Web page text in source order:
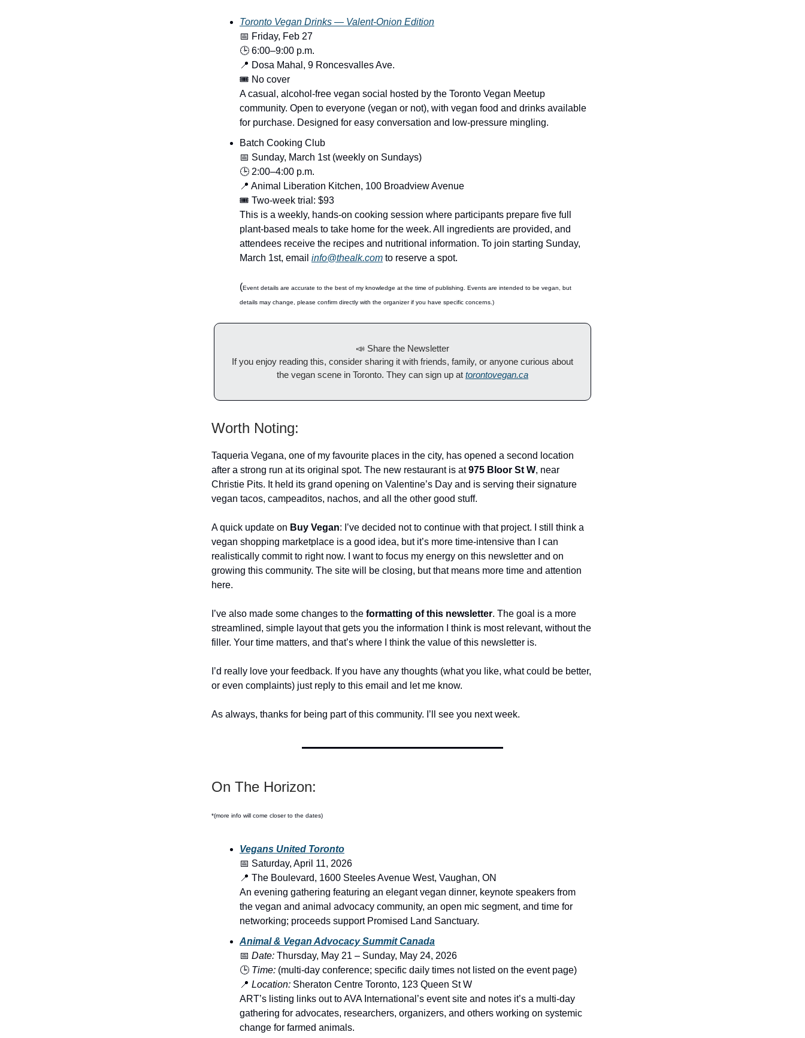
Toronto Vegan Drinks — Valent-Onion Edition
📅 Friday, Feb 27
🕒 6:00–9:00 p.m.
📍 Dosa Mahal, 9 Roncesvalles Ave.
🎟️ No cover
A casual, alcohol-free vegan social hosted by the Toronto Vegan Meetup
community. Open to everyone (vegan or not), with vegan food and drinks available
for purchase. Designed for easy conversation and low-pressure mingling.
Batch Cooking Club
📅 Sunday, March 1st (weekly on Sundays)
🕒 2:00–4:00 p.m.
📍 Animal Liberation Kitchen, 100 Broadview Avenue
🎟️ Two-week trial: $93
This is a weekly, hands-on cooking session where participants prepare five full
plant-based meals to take home for the week. All ingredients are provided, and
attendees receive the recipes and nutritional information. To join starting Sunday,
March 1st, email info@thealk.com to reserve a spot.
(Event details are accurate to the best of my knowledge at the time of publishing. Events are intended to be vegan, but
details may change, please confirm directly with the organizer if you have specific concerns.)
📣 Share the Newsletter
If you enjoy reading this, consider sharing it with friends, family, or anyone curious about
the vegan scene in Toronto. They can sign up at torontovegan.ca
Worth Noting:
Taqueria Vegana, one of my favourite places in the city, has opened a second location
after a strong run at its original spot. The new restaurant is at975 Bloor St W, near
Christie Pits. It held its grand opening on Valentine’s Day and is serving their signature
vegan tacos, campeaditos, nachos, and all the other good stuff.
A quick update on Buy Vegan: I’ve decided not to continue with that project. I still think a
vegan shopping marketplace is a good idea, but it’s more time-intensive than I can
realistically commit to right now. I want to focus my energy on this newsletter and on
growing this community. The site will be closing, but that means more time and attention
here.
I’ve also made some changes to the formatting of this newsletter. The goal is a more
streamlined, simple layout that gets you the information I think is most relevant, without the
filler. Your time matters, and that’s where I think the value of this newsletter is.
I’d really love your feedback. If you have any thoughts (what you like, what could be better,
or even complaints) just reply to this email and let me know.
As always, thanks for being part of this community. I’ll see you next week.
On The Horizon:
*(more info will come closer to the dates)
Vegans United Toronto
📅 Saturday, April 11, 2026
📍 The Boulevard, 1600 Steeles Avenue West, Vaughan, ON
An evening gathering featuring an elegant vegan dinner, keynote speakers from
the vegan and animal advocacy community, an open mic segment, and time for
networking; proceeds support Promised Land Sanctuary.
Animal & Vegan Advocacy Summit Canada
📅 Date: Thursday, May 21 – Sunday, May 24, 2026
🕒 Time: (multi-day conference; specific daily times not listed on the event page)
📍 Location: Sheraton Centre Toronto, 123 Queen St W
ART’s listing links out to AVA International’s event site and notes it’s a multi-day
gathering for advocates, researchers, organizers, and others working on systemic
change for farmed animals.